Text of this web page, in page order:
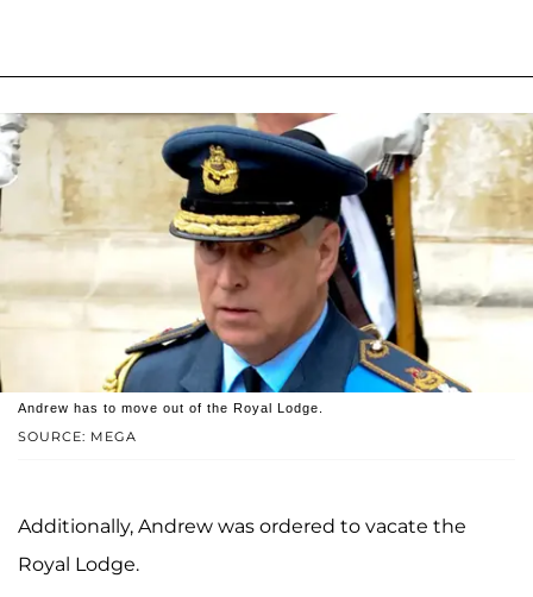
SOURCE: MEGA
Andrew has to move out of the Royal Lodge.
Additionally, Andrew was ordered to vacate the
Royal Lodge.